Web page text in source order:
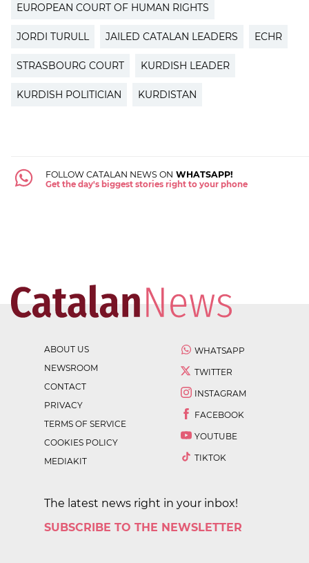
EUROPEAN COURT OF HUMAN RIGHTS
JORDI TURULL JAILED CATALAN LEADERS ECHR
STRASBOURG COURT KURDISH LEADER
KURDISH POLITICIAN KURDISTAN
FOLLOW CATALAN NEWS ON WHATSAPP!
Get the day's biggest stories right to your phone
ABOUT US
NEWSROOM
CONTACT
PRIVACY
TERMS OF SERVICE
COOKIES POLICY
MEDIAKIT
WHATSAPP
TWITTER
INSTAGRAM
FACEBOOK
YOUTUBE
TIKTOK
The latest news right in your inbox!
SUBSCRIBE TO THE NEWSLETTER